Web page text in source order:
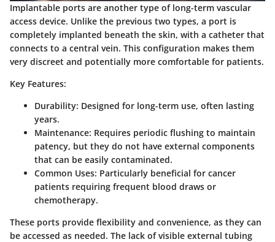
Implantable ports are another type of long-term vascular
access device. Unlike the previous two types, a port is
completely implanted beneath the skin, with a catheter that
connects to a central vein. This configuration makes them
very discreet and potentially more comfortable for patients.
Key Features:
Durability: Designed for long-term use, often lasting
years.
Maintenance: Requires periodic flushing to maintain
patency, but they do not have external components
that can be easily contaminated.
Common Uses: Particularly beneficial for cancer
patients requiring frequent blood draws or
chemotherapy.
These ports provide flexibility and convenience, as they can
be accessed as needed. The lack of visible external tubing